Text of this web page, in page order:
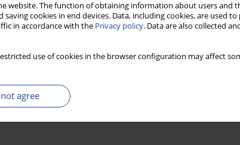
website. The function of obtaining information about users and
cookies in end devices. Data, including cookies, are used to
in accordance with the Privacy policy. Data are also collected
use of cookies in the browser configuration may affect
agree
beech (Fagus orientalisLibsky)
Limaei
vision system
Physics Experiments 2018